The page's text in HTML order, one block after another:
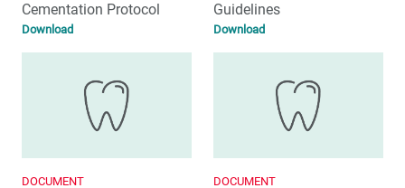
Cementation Protocol
Download
Guidelines
Download
DOCUMENT DOCUMENT